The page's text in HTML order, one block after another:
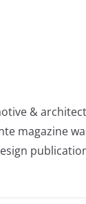
&
magazine